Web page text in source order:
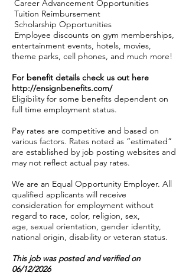
Career Advancement Opportunities
Tuition Reimbursement
Scholarship Opportunities
Employee discounts on gym memberships,
entertainment events, hotels, movies,
theme parks, cell phones, and much more!
For benefit details check us out here
http://ensignbenefits.com/
Eligibility for some benefits dependent on
full time employment status.
Pay rates are competitive and based on
various factors. Rates noted as “estimated”
are established by job posting websites and
may not reflect actual pay rates.
We are an Equal Opportunity Employer. All
qualified applicants will receive
consideration for employment without
regard to race, color, religion, sex,
age, sexual orientation, gender identity,
national origin, disability or veteran status.
This job was posted and verified on
06/12/2026